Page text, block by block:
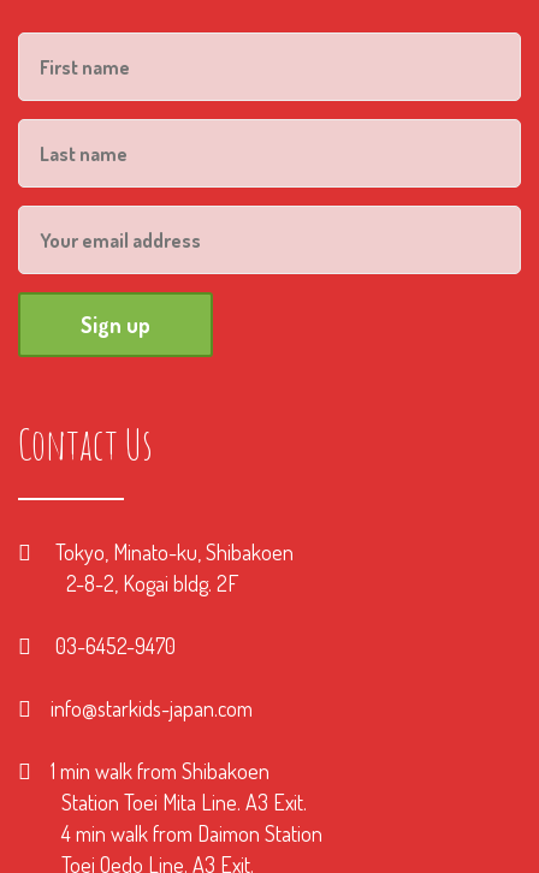
Contact Us
Tokyo, Minato-ku, Shibakoen
2-8-2, Kogai bldg. 2F
03-6452-9470
info@starkids-japan.com
1 min walk from Shibakoen
Station Toei Mita Line. A3 Exit.
4 min walk from Daimon Station
Toei Oedo Line. A3 Exit.